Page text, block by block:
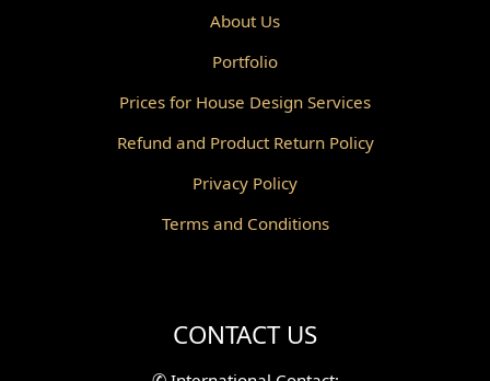
Powder Room Design
Gazebo Design
About Us
Portfolio
Prices for House Design Services
Refund and Product Return Policy
Privacy Policy
Terms and Conditions
CONTACT US